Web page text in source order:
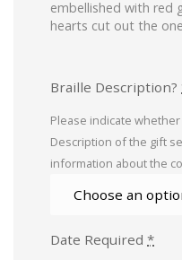
embellished with red
hearts cut out the
Braille Description?
Please indicate
Description of the gift
information about the
Date Required *